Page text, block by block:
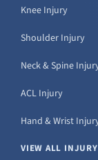
Knee Injury
Shoulder Injury
Neck & Spine
ACL Injury
Hand & Wrist
VIEW ALL